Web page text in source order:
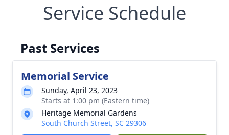
Service Schedule
Past Services
Memorial Service
Sunday, April 23, 2023
Starts at 1:00 pm (Eastern time)
Heritage Memorial Gardens
South Church Street, SC 29306